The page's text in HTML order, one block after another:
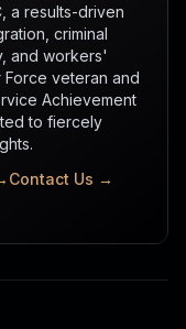
a results-driven
criminal
and workers'
Force veteran and
Achievement
to fiercely
Contact Us →